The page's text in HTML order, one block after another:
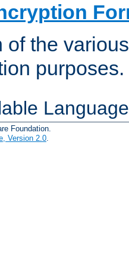
of the
purposes.
Foundation.
Version 2.0